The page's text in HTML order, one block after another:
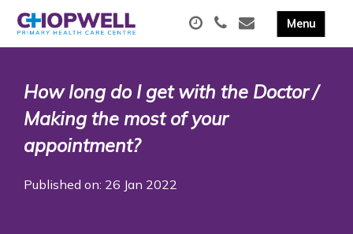
How long do I get with the Doctor /
Making the most of your
appointment?
Published on: 26 Jan 2022